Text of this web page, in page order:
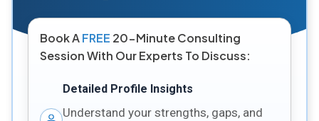
Book AFREE 20-Minute Consulting
Session With Our Experts To Discuss:
Detailed Profile Insights
Understand your strengths, gaps, and